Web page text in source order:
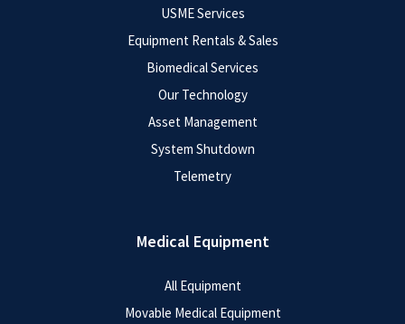
USME Services
Equipment Rentals & Sales
Biomedical Services
Our Technology
Asset Management
System Shutdown
Telemetry
Medical Equipment
All Equipment
Movable Medical Equipment